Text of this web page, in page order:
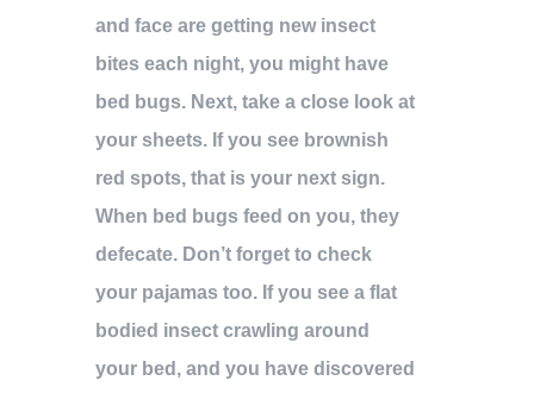
and face are getting new insect
bites each night, you might have
bed bugs. Next, take a close look at
your sheets. If you see brownish
red spots, that is your next sign.
When bed bugs feed on you, they
defecate. Don’t forget to check
your pajamas too. If you see a flat
bodied insect crawling around
your bed, and you have discovered